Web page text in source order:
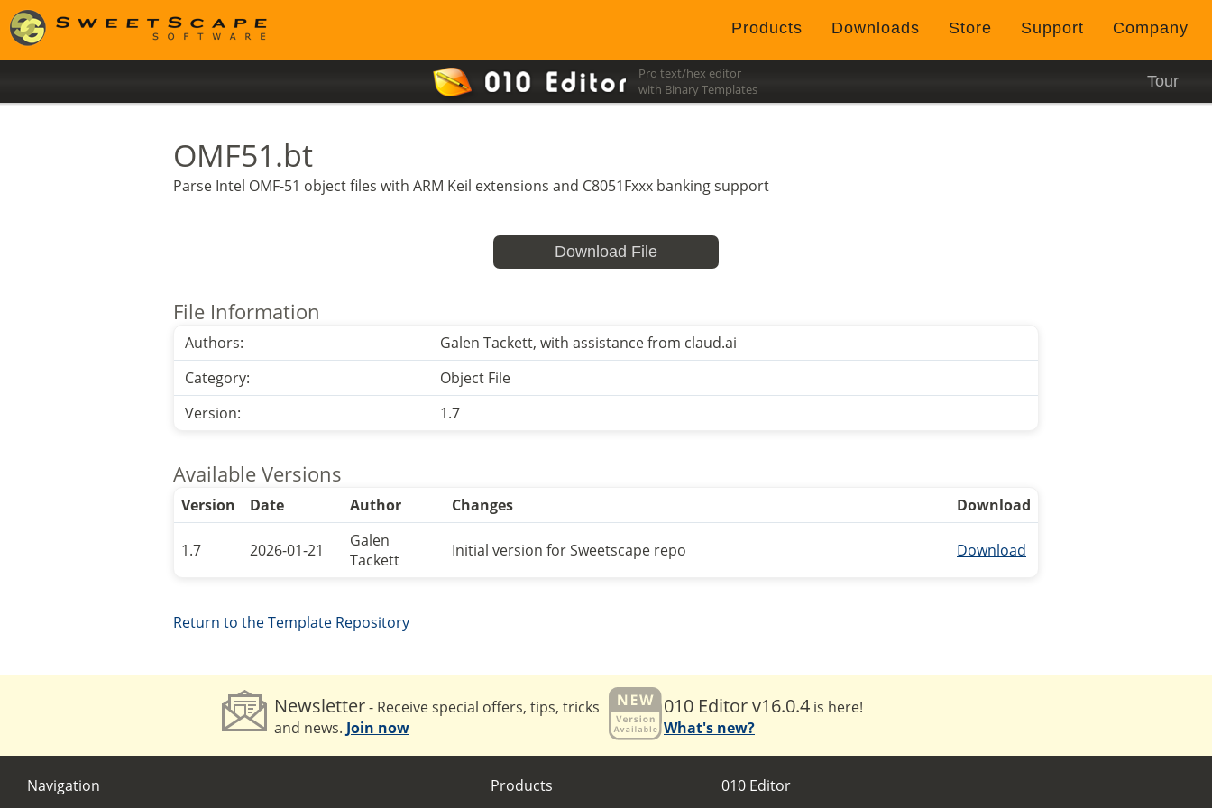
Products Downloads Store Support Company
Pro text/hex editor
with Binary Templates
Tour
OMF51.bt
Parse Intel OMF-51 object files with ARM Keil extensions and C8051Fxxx banking support
Download File
File Information
Authors:
Galen Tackett, with assistance from claud.ai
Category:
Object File
Version:
1.7
Available Versions
Version Date Author Changes Download
1.7 2026-01-21
Galen
Tackett
Initial version for Sweetscape repo Download
Return to the Template Repository
Newsletter- Receive special offers, tips, tricks
and news. Join now
010 Editor v16.0.4 is here!
What's new?
Navigation Products 010 Editor